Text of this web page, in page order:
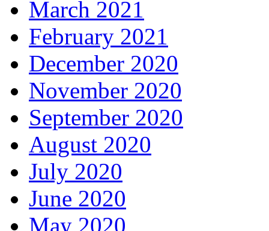
March 2021
February 2021
December 2020
November 2020
September 2020
August 2020
July 2020
June 2020
May 2020